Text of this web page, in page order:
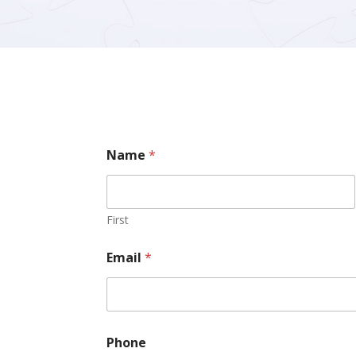
Name*
First
Email*
Phone